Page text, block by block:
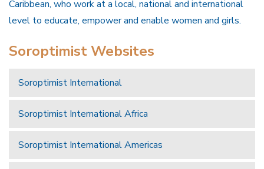
Caribbean, who work at a local, national and international
level to educate, empower and enable women and girls.
Soroptimist Websites
Soroptimist International
Soroptimist International Africa
Soroptimist International Americas